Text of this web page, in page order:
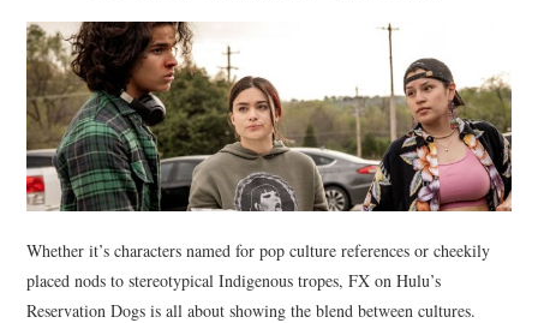
Whether it’s characters named for pop culture references or cheekily
placed nods to stereotypical Indigenous tropes, FX on Hulu’s
Reservation Dogs is all about showing the blend between cultures.